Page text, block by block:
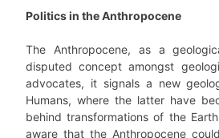
Politics in the Anthropocene
The Anthropocene, as a
disputed concept amongst
advocates, it signals a new
Humans, where the latter have
behind transformations of the
aware that the Anthropocene